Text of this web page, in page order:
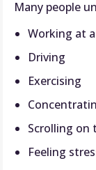
Many people
Working at
Driving
Exercising
Scrolling on
Feeling